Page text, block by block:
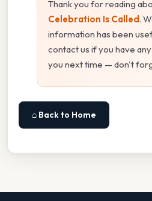
Thank you for reading
Celebration Is Called.
information has been
contact us if you have
you next time — don't
⌂ Back to Home